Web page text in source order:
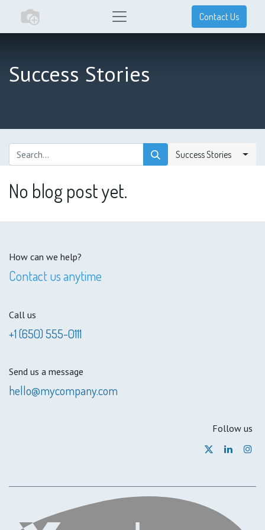
Contact Us
Success Stories
Success Stories
No blog post yet.
How can we help?
Contact us anytime
Call us
+1 (650) 555-0111
Send us a message
hello@mycompany.com
Follow us